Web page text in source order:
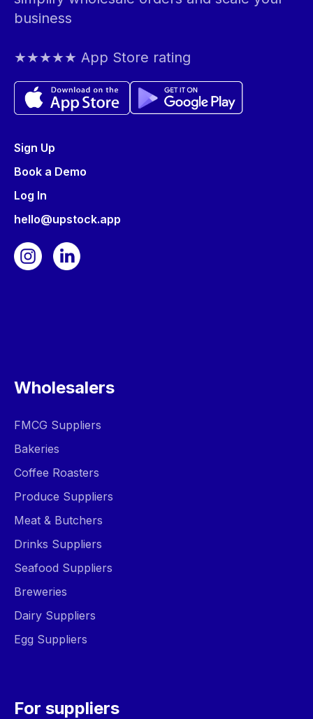
business
★★★★★ App Store rating
Sign Up
Book a Demo
Log In
hello@upstock.app
Wholesalers
FMCG Suppliers
Bakeries
Coffee Roasters
Produce Suppliers
Meat & Butchers
Drinks Suppliers
Seafood Suppliers
Breweries
Dairy Suppliers
Egg Suppliers
For suppliers